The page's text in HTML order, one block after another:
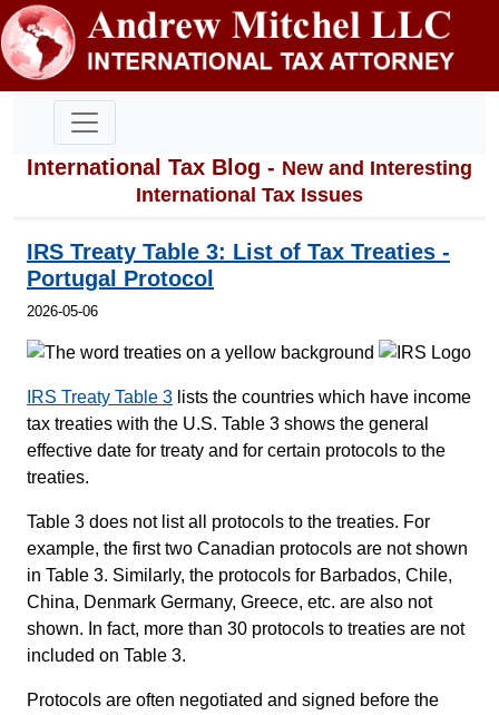
International Tax Blog - New and Interesting
International Tax Issues
IRS Treaty Table 3: List of Tax Treaties -
Portugal Protocol
2026-05-06
IRS Treaty Table 3 lists the countries which have income
tax treaties with the U.S. Table 3 shows the general
effective date for treaty and for certain protocols to the
treaties.
Table 3 does not list all protocols to the treaties. For
example, the first two Canadian protocols are not shown
in Table 3. Similarly, the protocols for Barbados, Chile,
China, Denmark Germany, Greece, etc. are also not
shown. In fact, more than 30 protocols to treaties are not
included on Table 3.
Protocols are often negotiated and signed before the